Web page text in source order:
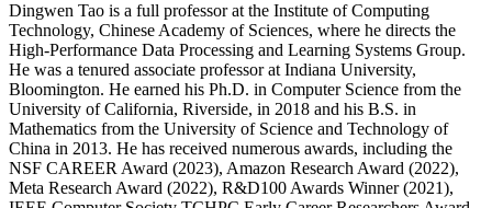
Dingwen Tao is a full professor at the Institute of Computing
Technology, Chinese Academy of Sciences, where he directs the
High-Performance Data Processing and Learning Systems Group.
He was a tenured associate professor at Indiana University,
Bloomington. He earned his Ph.D. in Computer Science from the
University of California, Riverside, in 2018 and his B.S. in
Mathematics from the University of Science and Technology of
China in 2013. He has received numerous awards, including the
NSF CAREER Award (2023), Amazon Research Award (2022),
Meta Research Award (2022), R&D100 Awards Winner (2021),